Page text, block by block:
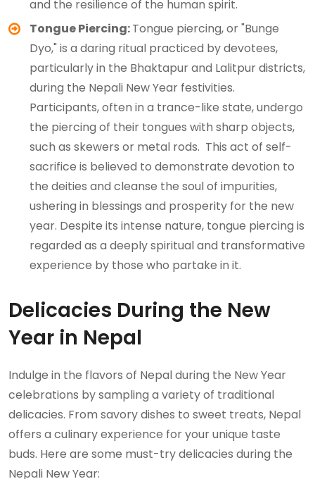
and the resilience of the human spirit.
Tongue Piercing:Tongue piercing, or "Bunge
Dyo," is a daring ritual practiced by devotees,
particularly in the Bhaktapur and Lalitpur districts,
during the Nepali New Year festivities.
Participants, often in a trance-like state, undergo
the piercing of their tongues with sharp objects,
such as skewers or metal rods. This act of self-
sacrifice is believed to demonstrate devotion to
the deities and cleanse the soul of impurities,
ushering in blessings and prosperity for the new
year. Despite its intense nature, tongue piercing is
regarded as a deeply spiritual and transformative
experience by those who partake in it.
Delicacies During the New
Year in Nepal
Indulge in the flavors of Nepal during the New Year
celebrations by sampling a variety of traditional
delicacies. From savory dishes to sweet treats, Nepal
offers a culinary experience for your unique taste
buds. Here are some must-try delicacies during the
Nepali New Year: